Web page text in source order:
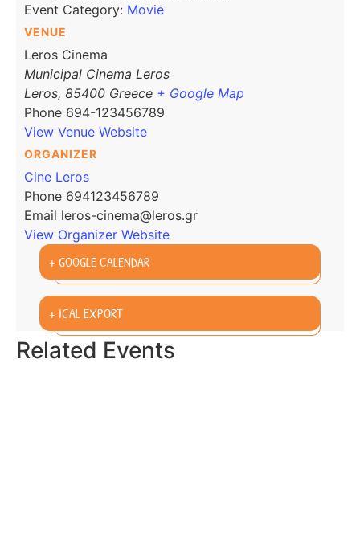
Event Category: Movie
VENUE
Leros Cinema
Municipal Cinema Leros
Leros, 85400 Greece + Google Map
Phone 694-123456789
View Venue Website
ORGANIZER
Cine Leros
Phone 694123456789
Email leros-cinema@leros.gr
View Organizer Website
+ GOOGLE CALENDAR
+ ICAL EXPORT
Related Events